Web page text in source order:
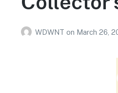
WDWNT on March 26,